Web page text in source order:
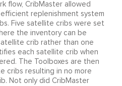
flow, CribMaster allowed
replenishment system
Five satellite cribs were set
the inventory can be
crib rather than one
each satellite crib when
The Toolboxes are then
cribs resulting in no more
Not only did CribMaster